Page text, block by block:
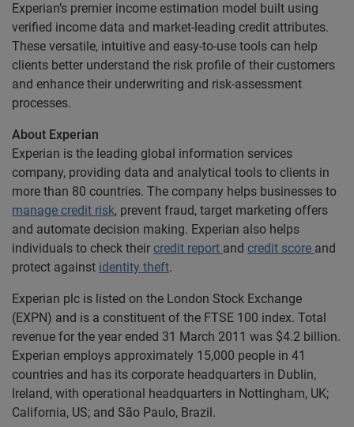
Experian’s premier income estimation model built using
verified income data and market-leading credit attributes.
These versatile, intuitive and easy-to-use tools can help
clients better understand the risk profile of their customers
and enhance their underwriting and risk-assessment
processes.
About Experian
Experian is the leading global information services
company, providing data and analytical tools to clients in
more than 80 countries. The company helps businesses to
manage credit risk, prevent fraud, target marketing offers
and automate decision making. Experian also helps
individuals to check their credit report and credit score and
protect against identity theft.
Experian plc is listed on the London Stock Exchange
(EXPN) and is a constituent of the FTSE 100 index. Total
revenue for the year ended 31 March 2011 was $4.2 billion.
Experian employs approximately 15,000 people in 41
countries and has its corporate headquarters in Dublin,
Ireland, with operational headquarters in Nottingham, UK;
California, US; and São Paulo, Brazil.